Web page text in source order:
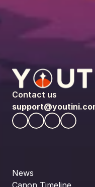
Contact us
News
Canon Timeline